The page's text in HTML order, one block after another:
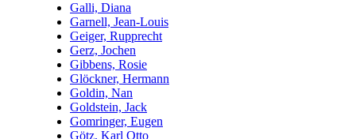
Galli, Diana
Garnell, Jean-Louis
Geiger, Rupprecht
Gerz, Jochen
Gibbens, Rosie
Glöckner, Hermann
Goldin, Nan
Goldstein, Jack
Gomringer, Eugen
Götz, Karl Otto